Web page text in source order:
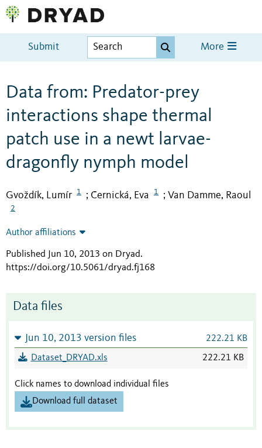
Submit More
Data from: Predator-prey
interactions shape thermal
patch use in a newt larvae-
dragonfly nymph model
Gvoždík, Lumír 1 ; Černická, Eva 1 ; Van Damme, Raoul
2
Author affiliations
Published Jun 10, 2013 on Dryad.
https://doi.org/10.5061/dryad.fj168
Data files
Jun 10, 2013 version files 222.21 KB
Dataset_DRYAD.xls 222.21 KB
Click names to download individual files
Download full dataset